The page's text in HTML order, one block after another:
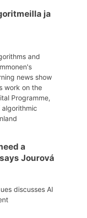
ja
and
news show
work on the
Programme,
a
Jourová
discusses AI